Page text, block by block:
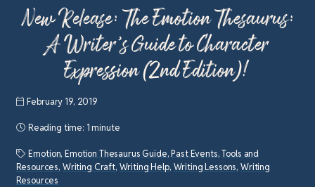
New Release: The Emotion Thesaurus:
A Writer’s Guide to Character
Expression (2nd Edition)!
February 19, 2019
Reading time: 1 minute
Emotion,Emotion Thesaurus Guide,Past Events,Tools and
Resources, Writing Craft, Writing Help, Writing Lessons, Writing
Resources